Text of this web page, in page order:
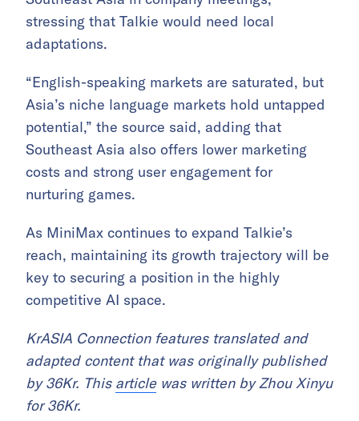
stressing that Talkie would need local
adaptations.
“English-speaking markets are saturated, but
Asia’s niche language markets hold untapped
potential,” the source said, adding that
Southeast Asia also offers lower marketing
costs and strong user engagement for
nurturing games.
As MiniMax continues to expand Talkie’s
reach, maintaining its growth trajectory will be
key to securing a position in the highly
competitive AI space.
KrASIA Connection features translated and
adapted content that was originally published
by 36Kr. This articlewas written by Zhou Xinyu
for 36Kr.